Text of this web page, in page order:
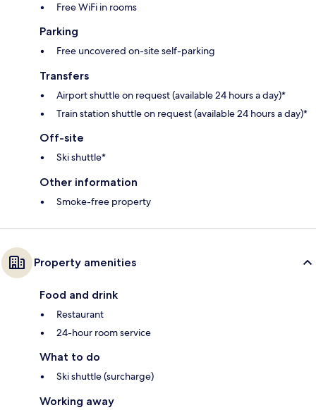
Free WiFi in rooms
Parking
Free uncovered on-site self-parking
Transfers
Airport shuttle on request (available 24 hours a day)*
Train station shuttle on request (available 24 hours a day)*
Off-site
Ski shuttle*
Other information
Smoke-free property
Property amenities
Food and drink
Restaurant
24-hour room service
What to do
Ski shuttle (surcharge)
Working away